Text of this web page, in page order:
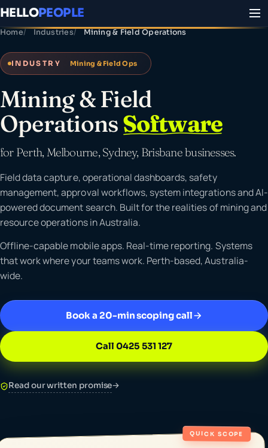
HELLOPEOPLE
Home Industries Mining & Field Operations
INDUSTRY Mining & Field Ops
Mining & Field
OperationsSoftware
for Perth, Melbourne, Sydney, Brisbane businesses.
Field data capture, operational dashboards, safety
management, approval workflows, system integrations and AI-
powered document search. Built for the realities of mining and
resource operations in Australia.
Offline-capable mobile apps. Real-time reporting. Systems
that work where your teams work. Perth-based, Australia-
wide.
Book a 20-min scoping call
Call 0425 531 127
Read our written promise→
QUICK SCOPE